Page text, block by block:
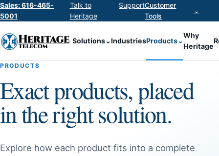
Sales: 616-465-
5001
Talk to
Heritage
SupportCustomer
Tools
⌄
Solutions⌄IndustriesProducts⌄
Why
Heritage
PRODUCTS
Exact products, placed
in the right solution.
Explore how each product fits into a complete